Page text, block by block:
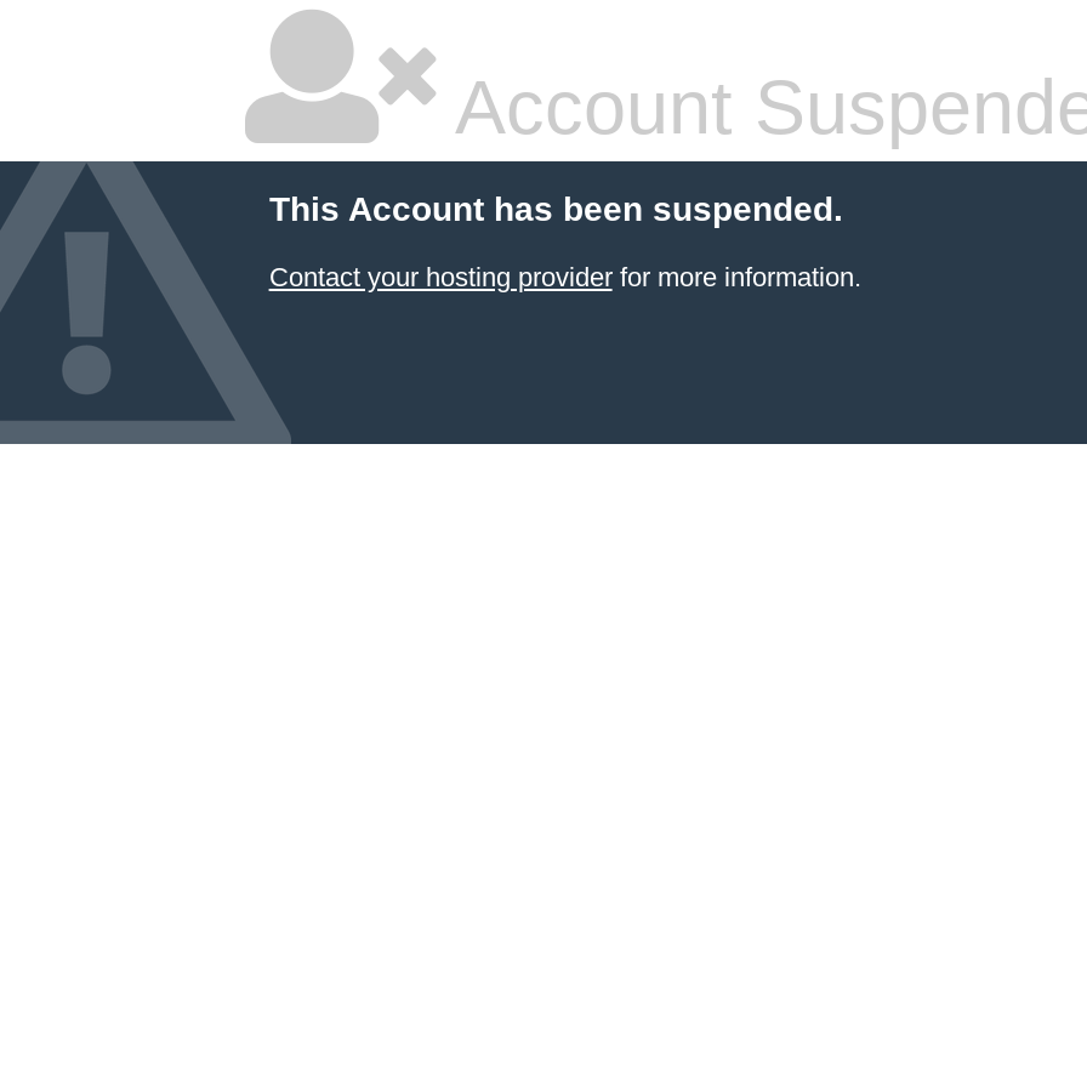
Account
This Account has been suspended.
Contact your hosting providerfor more information.